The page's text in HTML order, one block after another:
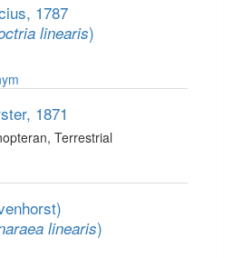
1787
linearis)
1871
, Terrestrial
linearis)